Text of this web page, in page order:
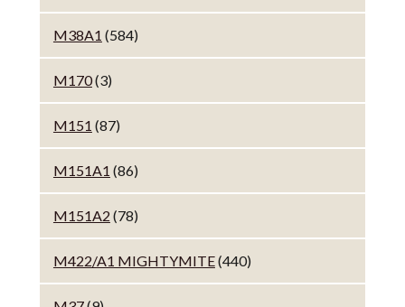
M38A1 (584)
M170(3)
M151 (87)
M151A1 (86)
M151A2 (78)
M422/A1 MIGHTYMITE(440)